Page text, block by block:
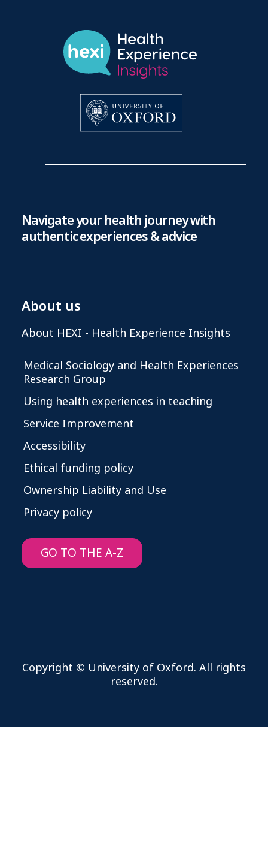
Navigate your health journey with
authentic experiences & advice
About us
About HEXI - Health Experience Insights
Medical Sociology and Health Experiences
Research Group
Using health experiences in teaching
Service Improvement
Accessibility
Ethical funding policy
Ownership Liability and Use
Privacy policy
GO TO THE A-Z
Copyright © University of Oxford. All rights
reserved.